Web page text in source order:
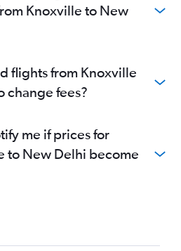
Knoxville to New
flights from Knoxville
change fees?
me if prices for
to New Delhi become